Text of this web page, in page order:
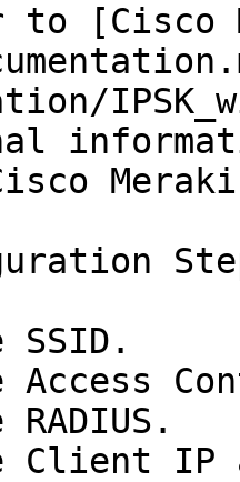
to [Cisco
Access
Client IP